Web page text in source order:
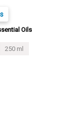
Oils
250 ml